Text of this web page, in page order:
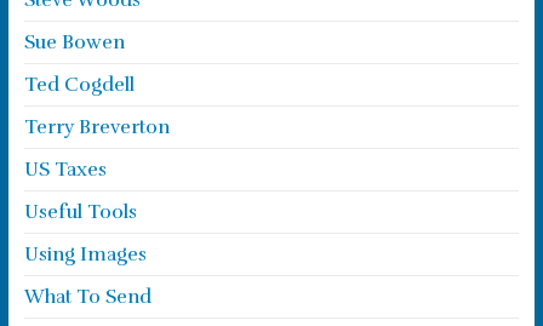
Sue Bowen
Ted Cogdell
Terry Breverton
US Taxes
Useful Tools
Using Images
What To Send